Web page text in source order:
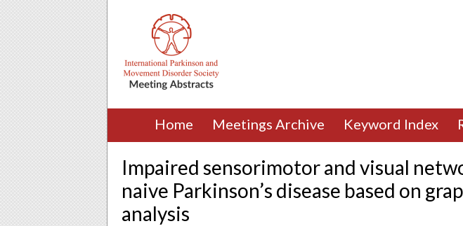
Home Meetings Archive Keyword Index
Impaired sensorimotor and visual
naive Parkinson’s disease based on
analysis